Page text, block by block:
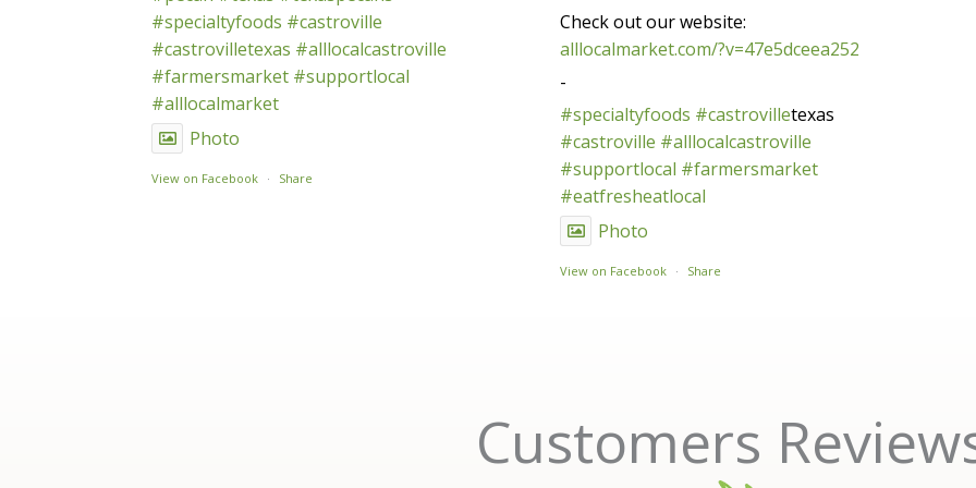
#specialtyfoods #castroville
#castrovilletexas #alllocalcastroville
#farmersmarket #supportlocal
#alllocalmarket
Photo
View on Facebook · Share
Check out our website:
alllocalmarket.com/?v=47e5dceea252
-
#specialtyfoods #castrovilletexas
#castroville #alllocalcastroville
#supportlocal #farmersmarket
#eatfresheatlocal
Photo
View on Facebook · Share
Customers